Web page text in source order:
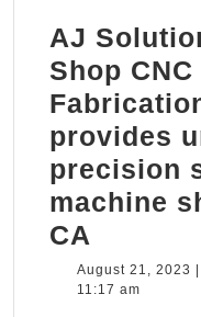
AJ
Shop
provides
precision
machine
CA
August 21, 2023
11:17 am